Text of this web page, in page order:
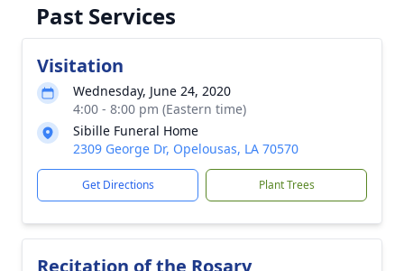
Past Services
Visitation
Wednesday, June 24, 2020
4:00 - 8:00 pm (Eastern time)
Sibille Funeral Home
2309 George Dr, Opelousas, LA 70570
Get Directions Plant Trees
Recitation of the Rosary